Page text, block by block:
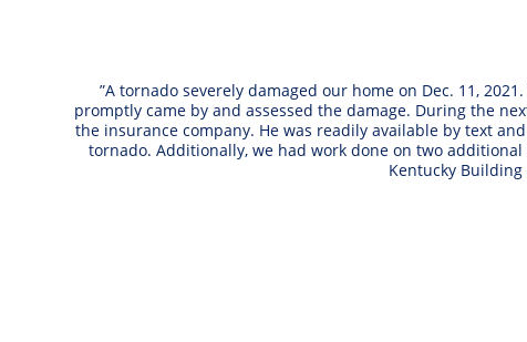
”A tornado severely damaged our home on Dec. 11,
promptly came by and assessed the damage. During the
the insurance company. He was readily available by text
tornado. Additionally, we had work done on two
Kentucky